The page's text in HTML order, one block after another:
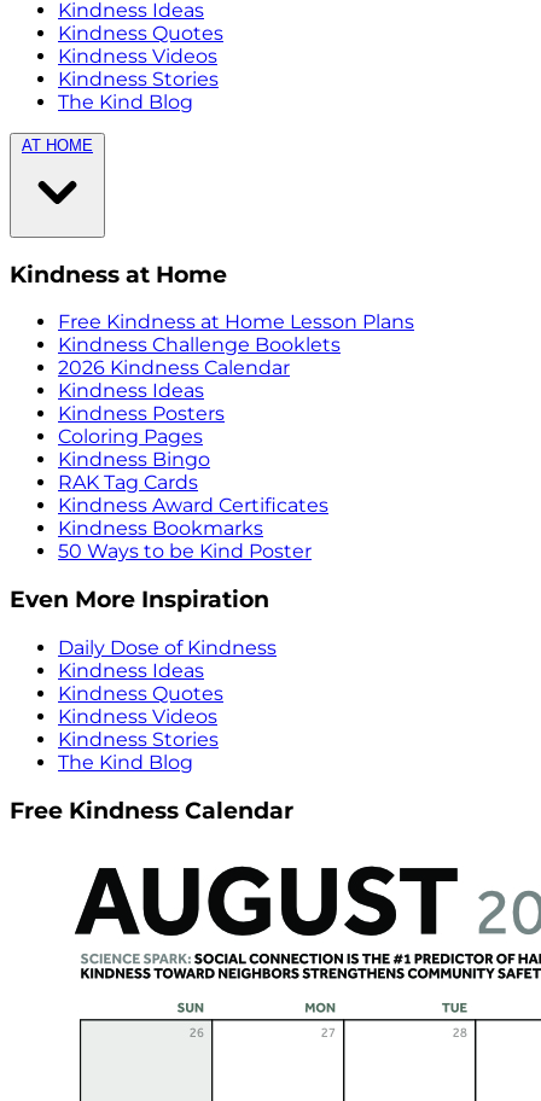
Kindness Ideas
Kindness Quotes
Kindness Videos
Kindness Stories
The Kind Blog
AT HOME
Kindness at Home
Free Kindness at Home Lesson Plans
Kindness Challenge Booklets
2026 Kindness Calendar
Kindness Ideas
Kindness Posters
Coloring Pages
Kindness Bingo
RAK Tag Cards
Kindness Award Certificates
Kindness Bookmarks
50 Ways to be Kind Poster
Even More Inspiration
Daily Dose of Kindness
Kindness Ideas
Kindness Quotes
Kindness Videos
Kindness Stories
The Kind Blog
Free Kindness Calendar